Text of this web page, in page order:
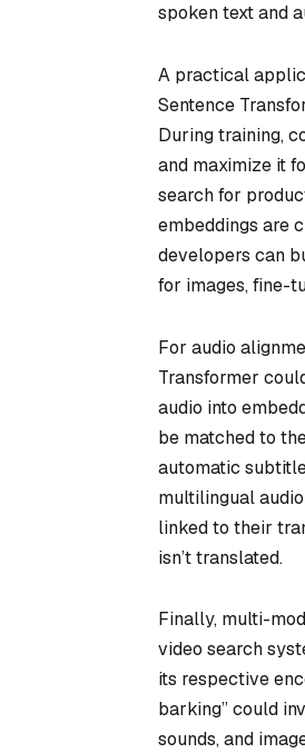
spoken text and
A practical
Sentence
During training,
and maximize it
search for
embeddings are
developers can
for images, fine-
For audio
Transformer
audio into
be matched to
automatic
multilingual
linked to their
isn’t translated.
Finally, multi-
video search
its respective
barking” could
sounds, and